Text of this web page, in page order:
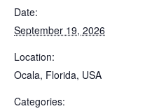
Date:
September 19, 2026
Location:
Ocala, Florida, USA
Categories: